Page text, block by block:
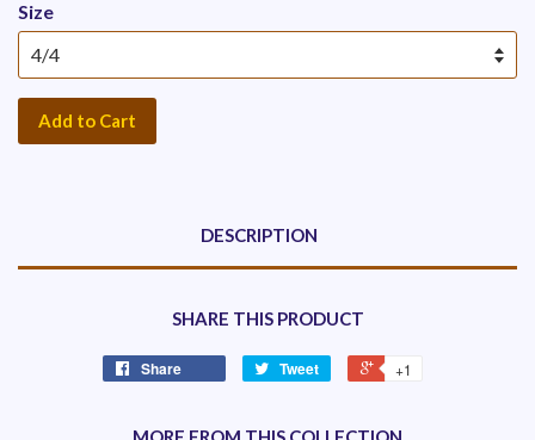
Size
Add to Cart
DESCRIPTION
SHARE THIS PRODUCT
Share Tweet +1